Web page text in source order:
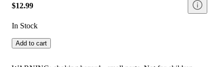
$12.99
In Stock
Add to cart